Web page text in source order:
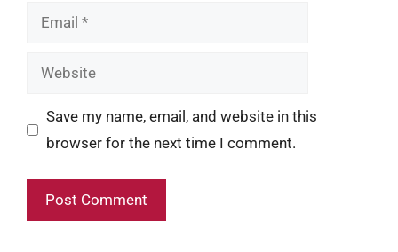
Email
Website
Save my name, email, and website in this
browser for the next time I comment.